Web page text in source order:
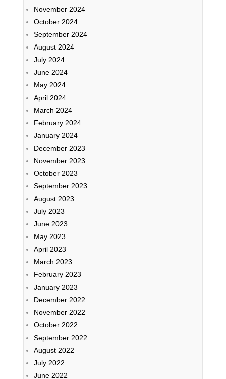
November 2024
October 2024
September 2024
August 2024
July 2024
June 2024
May 2024
April 2024
March 2024
February 2024
January 2024
December 2023
November 2023
October 2023
September 2023
August 2023
July 2023
June 2023
May 2023
April 2023
March 2023
February 2023
January 2023
December 2022
November 2022
October 2022
September 2022
August 2022
July 2022
June 2022